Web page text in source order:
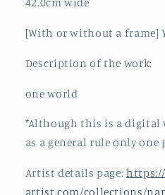
42.0cm wide
[With or without a frame]
Description of the work:
one world
*Although this is a digital
as a general rule only
Artist details page:
artist.com/collections/